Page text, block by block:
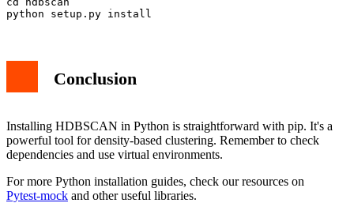
Conclusion
Installing HDBSCAN in Python is straightforward with pip. It's a
powerful tool for density-based clustering. Remember to check
dependencies and use virtual environments.
For more Python installation guides, check our resources on
Pytest-mock and other useful libraries.